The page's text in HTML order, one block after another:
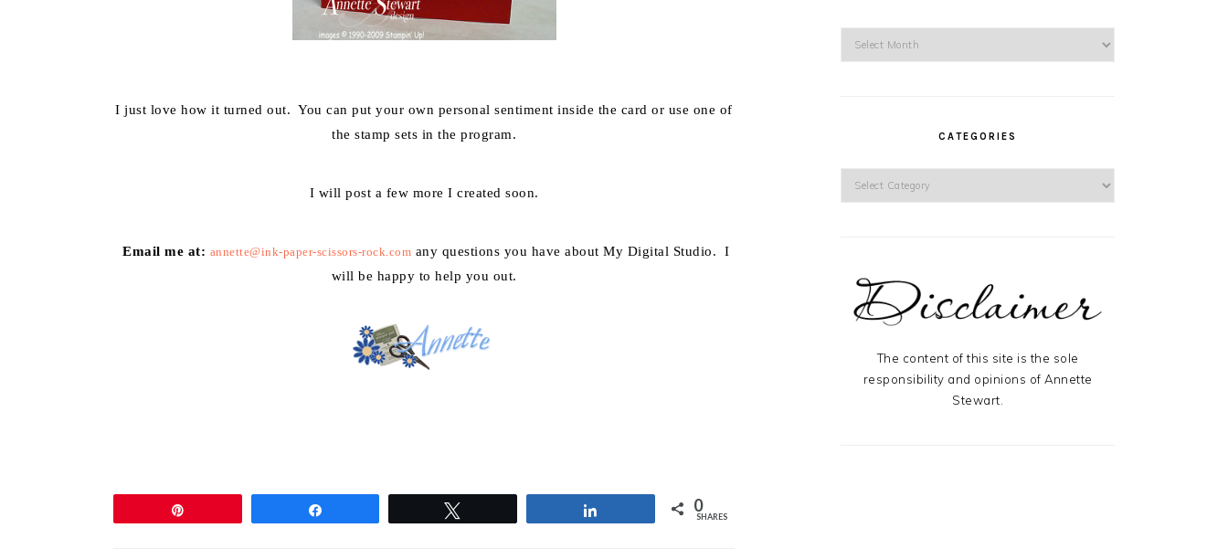
I just love how it turned out. You can put your own personal sentiment inside the card or use one of
the stamp sets in the program.
I will post a few more I created soon.
Email me at: annette@ink-paper-scissors-rock.com any questions you have about My Digital Studio. I
will be happy to help you out.
0
SHARES
CATEGORIES
The content of this site is the sole
responsibility and opinions of Annette
Stewart.